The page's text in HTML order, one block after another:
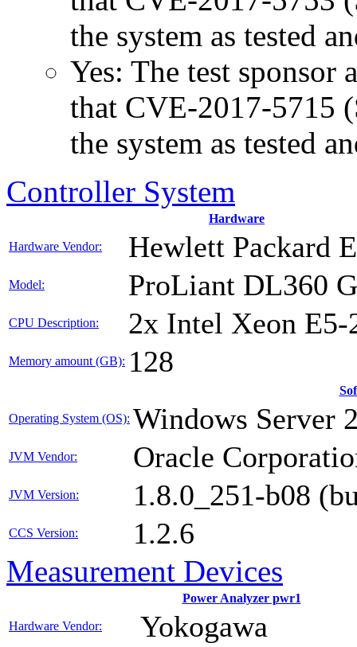
the system as tested
Yes: The test sponsor
that CVE-2017-5715
the system as tested
Controller System
Hardware
Hardware Vendor: Hewlett Packard
Model: ProLiant DL360
CPU Description: 2x Intel Xeon E5-
Memory amount (GB): 128
Operating System (OS): Windows Server
JVM Vendor: Oracle
JVM Version: 1.8.0_251-b08
CCS Version: 1.2.6
Measurement Devices
Power Analyzer pwr1
Hardware Vendor: Yokogawa